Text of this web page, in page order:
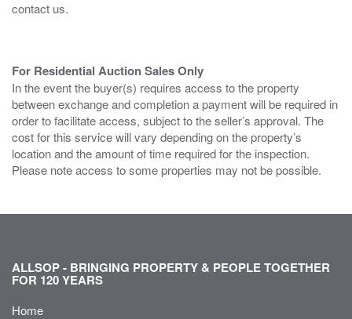
contact us.
For Residential Auction Sales Only
In the event the buyer(s) requires access to the property
between exchange and completion a payment will be required in
order to facilitate access, subject to the seller’s approval. The
cost for this service will vary depending on the property’s
location and the amount of time required for the inspection.
Please note access to some properties may not be possible.
ALLSOP - BRINGING PROPERTY & PEOPLE TOGETHER
FOR 120 YEARS
Home